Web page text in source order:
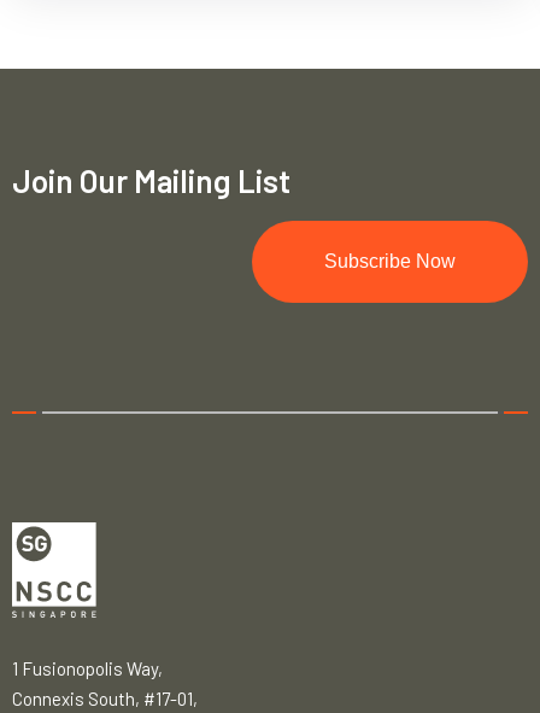
Join Our Mailing List
Subscribe Now
1 Fusionopolis Way,
Connexis South, #17-01,